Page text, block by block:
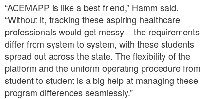
“ACEMAPP is like a best friend,” Hamm said.
“Without it, tracking these aspiring healthcare
professionals would get messy – the requirements
differ from system to system, with these students
spread out across the state. The flexibility of the
platform and the uniform operating procedure from
student to student is a big help at managing these
program differences seamlessly.”